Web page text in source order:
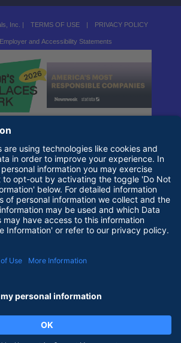
Inc. | TERMS OF USE | PRIVACY POLICY
and Accessibility Statements